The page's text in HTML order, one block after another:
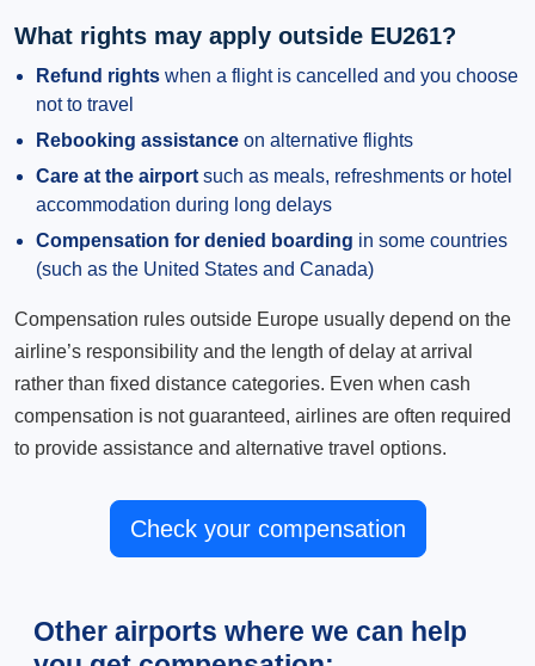
What rights may apply outside EU261?
Refund rights when a flight is cancelled and you choose
not to travel
Rebooking assistance on alternative flights
Care at the airport such as meals, refreshments or hotel
accommodation during long delays
Compensation for denied boarding in some countries
(such as the United States and Canada)
Compensation rules outside Europe usually depend on the
airline’s responsibility and the length of delay at arrival
rather than fixed distance categories. Even when cash
compensation is not guaranteed, airlines are often required
to provide assistance and alternative travel options.
Check your compensation
Other airports where we can help